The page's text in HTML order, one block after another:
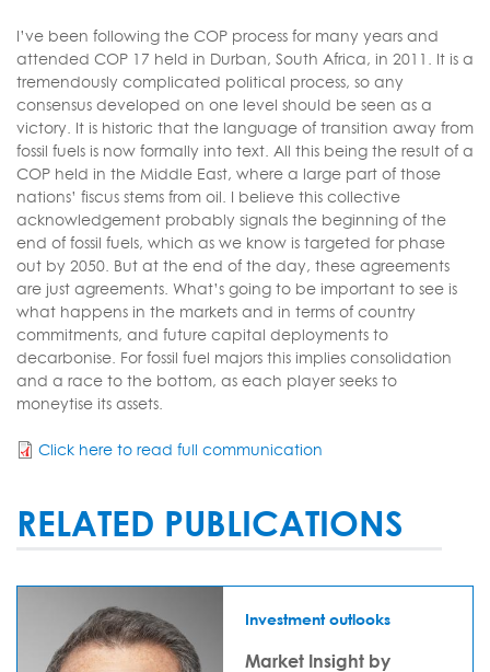
I’ve been following the COP process for many years and
attended COP 17 held in Durban, South Africa, in 2011. It is a
tremendously complicated political process, so any
consensus developed on one level should be seen as a
victory. It is historic that the language of transition away from
fossil fuels is now formally into text. All this being the result of a
COP held in the Middle East, where a large part of those
nations’ fiscus stems from oil. I believe this collective
acknowledgement probably signals the beginning of the
end of fossil fuels, which as we know is targeted for phase
out by 2050. But at the end of the day, these agreements
are just agreements. What’s going to be important to see is
what happens in the markets and in terms of country
commitments, and future capital deployments to
decarbonise. For fossil fuel majors this implies consolidation
and a race to the bottom, as each player seeks to
moneytise its assets.
Click here to read full communication
RELATED PUBLICATIONS
Investment outlooks
Market Insight by